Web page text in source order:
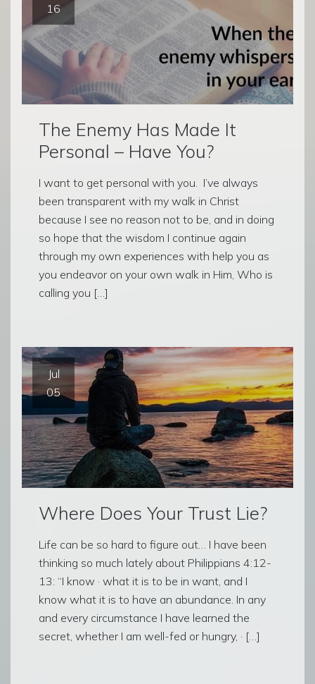
16
The Enemy Has Made It
Personal – Have You?
I want to get personal with you. I’ve always
been transparent with my walk in Christ
because I see no reason not to be, and in doing
so hope that the wisdom I continue again
through my own experiences with help you as
you endeavor on your own walk in Him, Who is
calling you […]
Jul
05
Where Does Your Trust Lie?
Life can be so hard to figure out… I have been
thinking so much lately about Philippians 4:12-
13: “I know · what it is to be in want, and I
know what it is to have an abundance. In any
and every circumstance I have learned the
secret, whether I am well-fed or hungry, · […]